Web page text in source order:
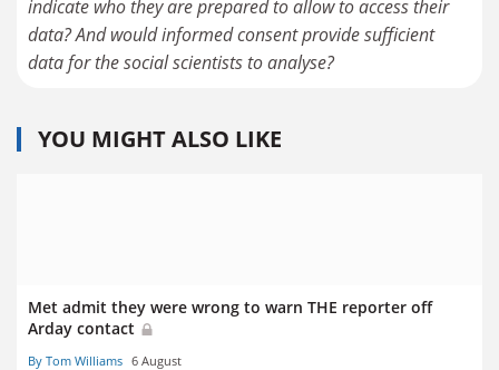
indicate who they are prepared to allow to access their
data? And would informed consent provide sufficient
data for the social scientists to analyse?
YOU MIGHT ALSO LIKE
Met admit they were wrong to warn THE reporter off
Arday contact
By Tom Williams 6 August